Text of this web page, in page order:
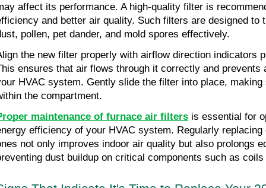
affect its performance. A high-quality filter is
and better air quality. Such filters are designed to
pollen, pet dander, and mold spores effectively.
the new filter properly with airflow direction indicators
ensures that air flows through it correctly and prevents
HVAC system. Gently slide the filter into place,
the compartment.
maintenance of furnace air filters is essential for
efficiency of your HVAC system. Regularly
not only improves indoor air quality but also prolongs
dust buildup on critical components such as